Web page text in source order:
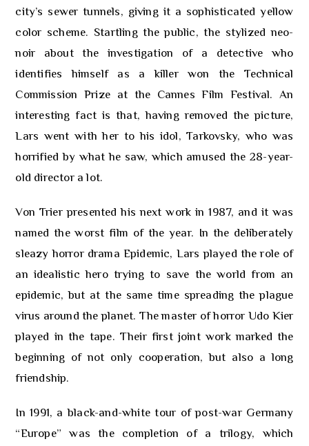
city’s sewer tunnels, giving it a sophisticated yellow
color scheme. Startling the public, the stylized neo-
noir about the investigation of a detective who
identifies himself as a killer won the Technical
Commission Prize at the Cannes Film Festival. An
interesting fact is that, having removed the picture,
Lars went with her to his idol, Tarkovsky, who was
horrified by what he saw, which amused the 28-year-
old director a lot.
Von Trier presented his next work in 1987, and it was
named the worst film of the year. In the deliberately
sleazy horror drama Epidemic, Lars played the role of
an idealistic hero trying to save the world from an
epidemic, but at the same time spreading the plague
virus around the planet. The master of horror Udo Kier
played in the tape. Their first joint work marked the
beginning of not only cooperation, but also a long
friendship.
In 1991, a black-and-white tour of post-war Germany
“Europe” was the completion of a trilogy, which